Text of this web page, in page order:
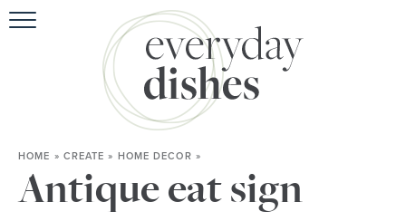
HOME » CREATE » HOME DECOR »
Antique eat sign